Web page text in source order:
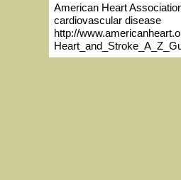
American Heart
cardiovascular disease
http://